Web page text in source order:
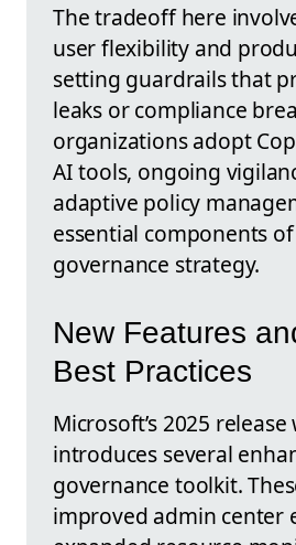
The tradeoff here
user flexibility and
setting guardrails that
leaks or compliance
organizations adopt
AI tools, ongoing
adaptive policy
essential components
governance strategy.
New Features
Best Practices
Microsoft’s 2025 release
introduces several
governance toolkit.
improved admin center